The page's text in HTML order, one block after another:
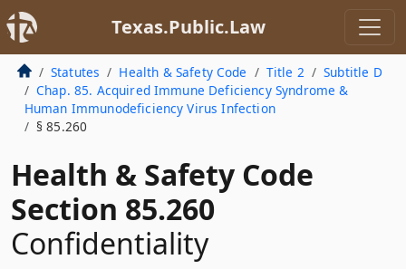
Texas.Public.Law
Statutes Health & Safety Code Title 2
Subtitle D
Chap. 85. Acquired Immune Deficiency Syndrome &
Human Immunodeficiency Virus Infection
§ 85.260
Health & Safety Code
Section 85.260
Confidentiality